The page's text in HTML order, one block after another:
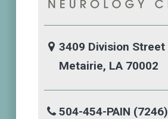
3409 Division Street
Metairie, LA 70002
504-454-PAIN (7246)